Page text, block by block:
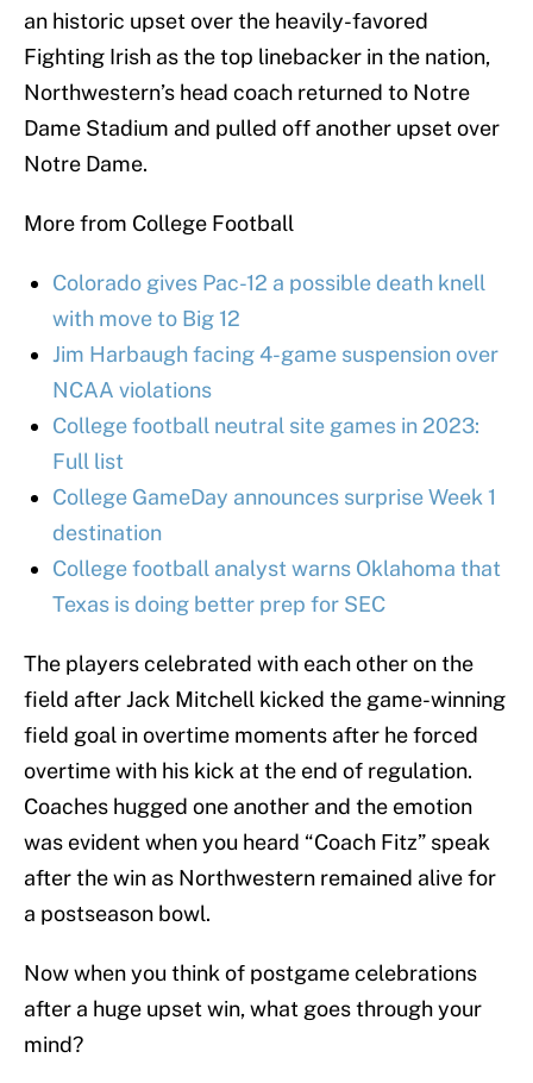
an historic upset over the heavily-favored
Fighting Irish as the top linebacker in the nation,
Northwestern’s head coach returned to Notre
Dame Stadium and pulled off another upset over
Notre Dame.
More from College Football
Colorado gives Pac-12 a possible death knell
with move to Big 12
Jim Harbaugh facing 4-game suspension over
NCAA violations
College football neutral site games in 2023:
Full list
College GameDay announces surprise Week 1
destination
College football analyst warns Oklahoma that
Texas is doing better prep for SEC
The players celebrated with each other on the
field after Jack Mitchell kicked the game-winning
field goal in overtime moments after he forced
overtime with his kick at the end of regulation.
Coaches hugged one another and the emotion
was evident when you heard “Coach Fitz” speak
after the win as Northwestern remained alive for
a postseason bowl.
Now when you think of postgame celebrations
after a huge upset win, what goes through your
mind?